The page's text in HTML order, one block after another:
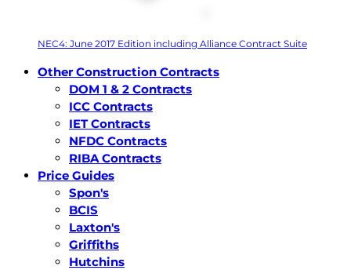
NEC4: June 2017 Edition including Alliance Contract Suite
Other Construction Contracts
DOM 1 & 2 Contracts
ICC Contracts
IET Contracts
NFDC Contracts
RIBA Contracts
Price Guides
Spon's
BCIS
Laxton's
Griffiths
Hutchins